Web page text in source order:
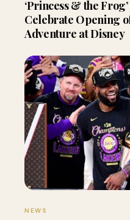
‘Princess & the
Celebrate Opening
Adventure at Disney
NEWS